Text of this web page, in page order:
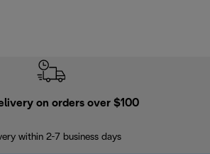
on orders over $100
within 2-7 business days